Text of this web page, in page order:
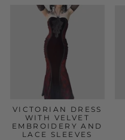
VICTORIAN DRESS
WITH VELVET
EMBROIDERY AND
LACE SLEEVES